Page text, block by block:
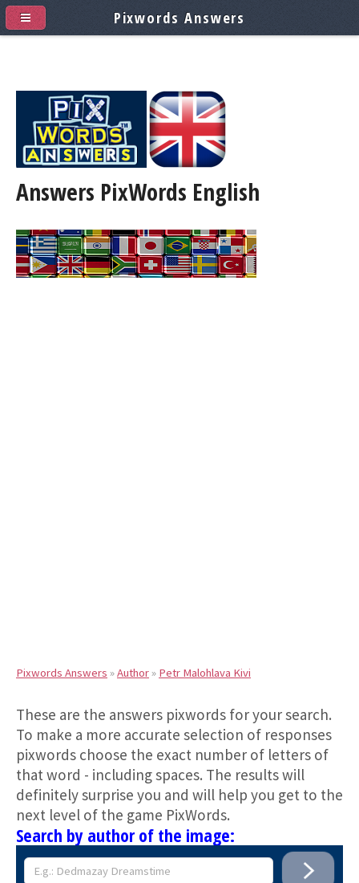
Answers PixWords English
Pixwords Answers »Author» Petr Malohlava Kivi
These are the answers pixwords for your search.
To make a more accurate selection of responses
pixwords choose the exact number of letters of
that word - including spaces. The results will
definitely surprise you and will help you get to the
next level of the game PixWords.
Search by author of the image:
Pixwords Answers